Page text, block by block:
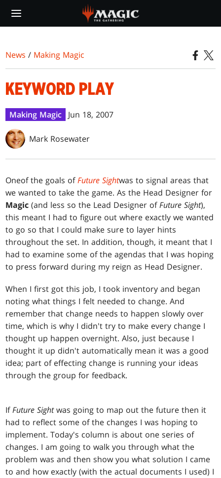
main
News / Making Magic
KEYWORD PLAY
Making Magic Jun 18, 2007
Mark Rosewater
Oneof the goals ofFuture Sightwas to signal areas that
we wanted to take the game. As the Head Designer for
Magic (and less so the Lead Designer ofFuture Sight),
this meant I had to figure out where exactly we wanted
to go so that I could make sure to layer hints
throughout the set. In addition, though, it meant that I
had to examine some of the agendas that I was hoping
to press forward during my reign as Head Designer.
When I first got this job, I took inventory and began
noting what things I felt needed to change. And
remember that change needs to happen slowly over
time, which is why I didn't try to make every change I
thought up happen overnight. Also, just because I
thought it up didn't automatically mean it was a good
idea; part of effecting change is running your ideas
through the group for feedback.
IfFuture Sightwas going to map out the future then it
had to reflect some of the changes I was hoping to
implement. Today's column is about one series of
changes. I am going to walk you through what the
problem was and then show you what solution I came
to and how exactly (with the actual documents I used) I